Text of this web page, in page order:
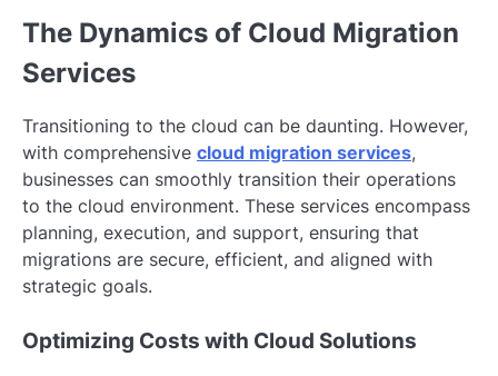
The Dynamics of Cloud Migration
Services
Transitioning to the cloud can be daunting. However,
with comprehensive cloud migration services,
businesses can smoothly transition their operations
to the cloud environment. These services encompass
planning, execution, and support, ensuring that
migrations are secure, efficient, and aligned with
strategic goals.
Optimizing Costs with Cloud Solutions